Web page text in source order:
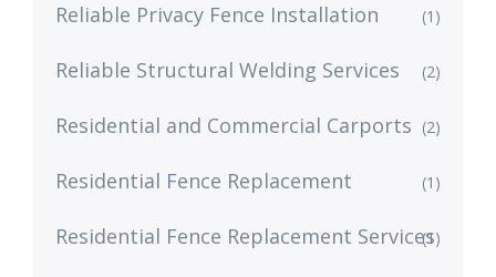
Reliable Privacy Fence Installation (1)
Reliable Structural Welding Services (2)
Residential and Commercial Carports (2)
Residential Fence Replacement (1)
Residential Fence Replacement Services
(1)